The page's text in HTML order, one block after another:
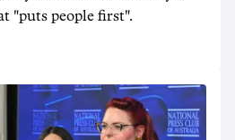
"puts people first".